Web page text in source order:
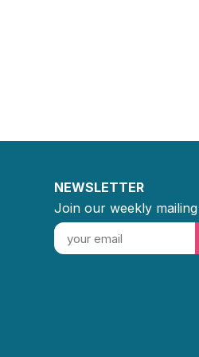
NEWSLETTER
Join our weekly